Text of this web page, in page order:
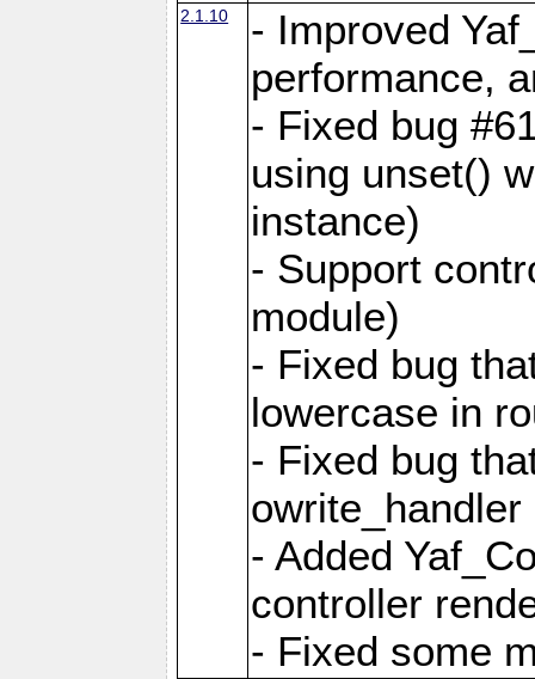
2.1.10
- Improved
performance,
- Fixed bug
using unset()
instance)
- Support
module)
- Fixed bug
lowercase in
- Fixed bug
owrite_handler
- Added
controller
- Fixed some